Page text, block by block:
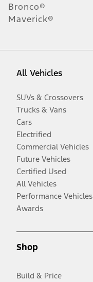
Bronco®
Maverick®
All Vehicles
SUVs & Crossovers
Trucks & Vans
Cars
Electrified
Commercial Vehicles
Future Vehicles
Certified Used
All Vehicles
Performance Vehicles
Awards
Shop
Build & Price